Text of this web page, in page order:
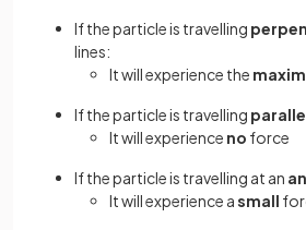
If the particle is travelling
lines:
It will experience the
If the particle is travelling
It will experience no force
If the particle is travelling at an
It will experience asmall